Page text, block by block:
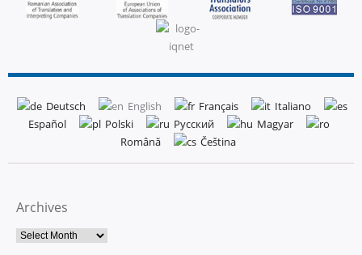
Deutsch English Français
Italiano
Español
Polski Русский
Magyar
Română
Čeština
Archives